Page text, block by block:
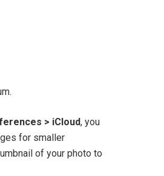
> iCloud, you
for smaller
of your photo to